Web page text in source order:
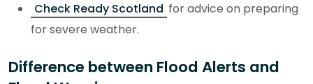
Check Ready Scotland for advice on preparing
for severe weather.
Difference between Flood Alerts and